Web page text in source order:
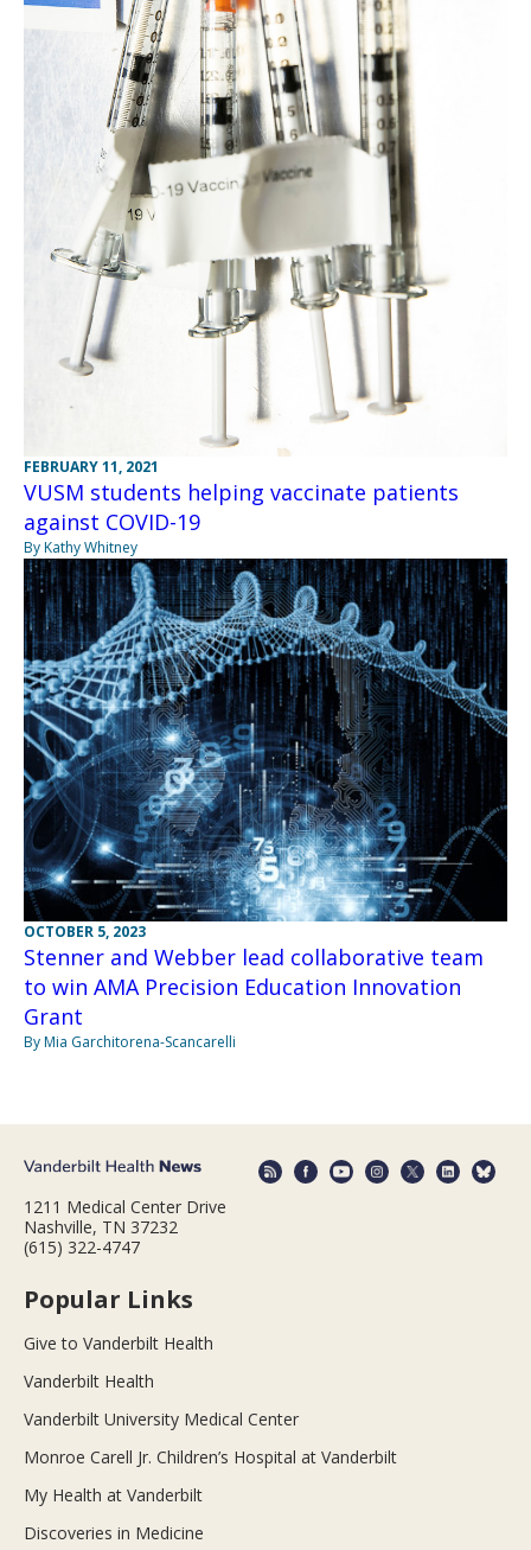
FEBRUARY 11, 2021
VUSM students helping vaccinate patients
against COVID-19
By Kathy Whitney
OCTOBER 5, 2023
Stenner and Webber lead collaborative team
to win AMA Precision Education Innovation
Grant
By Mia Garchitorena-Scancarelli
1211 Medical Center Drive
Nashville, TN 37232
(615) 322-4747
Popular Links
Give to Vanderbilt Health
Vanderbilt Health
Vanderbilt University Medical Center
Monroe Carell Jr. Children’s Hospital at Vanderbilt
My Health at Vanderbilt
Discoveries in Medicine